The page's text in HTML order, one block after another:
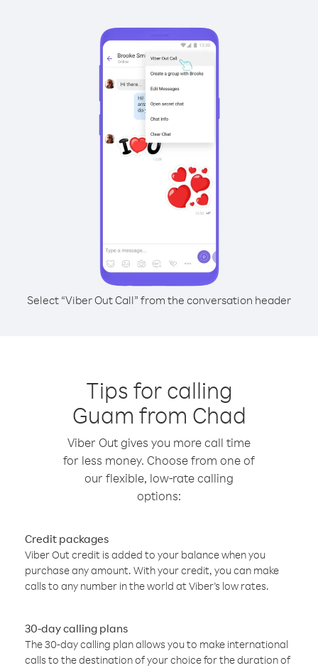
Select “Viber Out Call” from the conversation header
Tips for calling
Guam from Chad
Viber Out gives you more call time
for less money. Choose from one of
our flexible, low-rate calling
options:
Credit packages
Viber Out credit is added to your balance when you
purchase any amount. With your credit, you can make
calls to any number in the world at Viber’s low rates.
30-day calling plans
The 30-day calling plan allows you to make international
calls to the destination of your choice for the duration of